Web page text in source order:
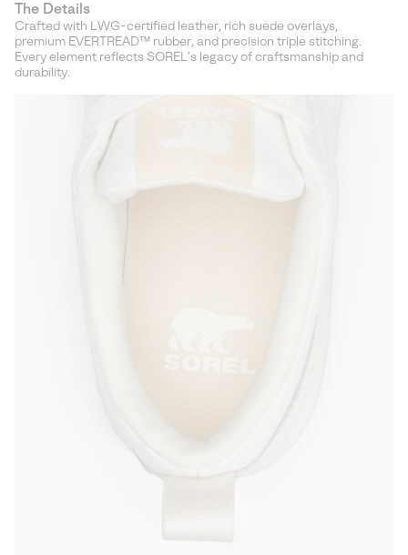
The Details
Crafted with LWG-certified leather, rich suede overlays,
premium EVERTREAD™ rubber, and precision triple stitching.
Every element reflects SOREL’s legacy of craftsmanship and
durability.